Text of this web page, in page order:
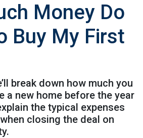
Money Do
Buy My First
break down how much you
a new home before the year
the typical expenses
closing the deal on